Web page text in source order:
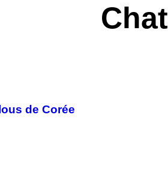
Chat
de Corée